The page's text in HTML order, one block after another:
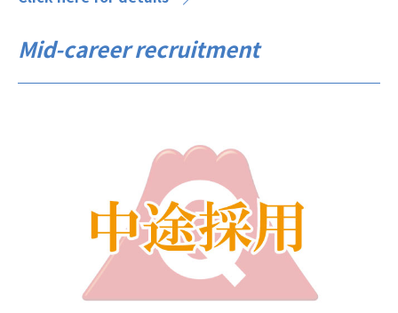
Mid-career recruitment